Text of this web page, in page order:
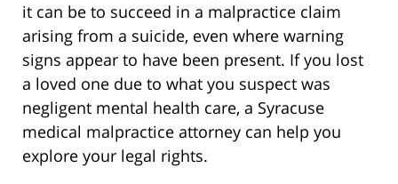
it can be to succeed in a malpractice claim
arising from a suicide, even where warning
signs appear to have been present. If you lost
a loved one due to what you suspect was
negligent mental health care, a Syracuse
medical malpractice attorney can help you
explore your legal rights.